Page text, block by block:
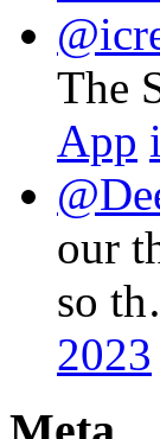
The
App
our
so
2023